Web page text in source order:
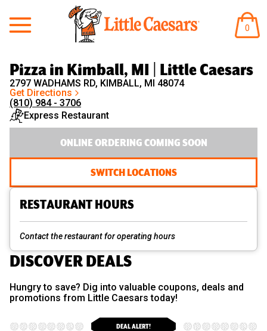
IN
0
Pizza in Kimball, MI | Little Caesars
2797 WADHAMS RD, KIMBALL, MI 48074
Get Directions
(810) 984 - 3706
Express Restaurant
ONLINE ORDERING COMING SOON
SWITCH LOCATIONS
RESTAURANT HOURS
Contact the restaurant for operating hours
DISCOVER DEALS
Hungry to save? Dig into valuable coupons, deals and
promotions from Little Caesars today!
DEAL ALERT!